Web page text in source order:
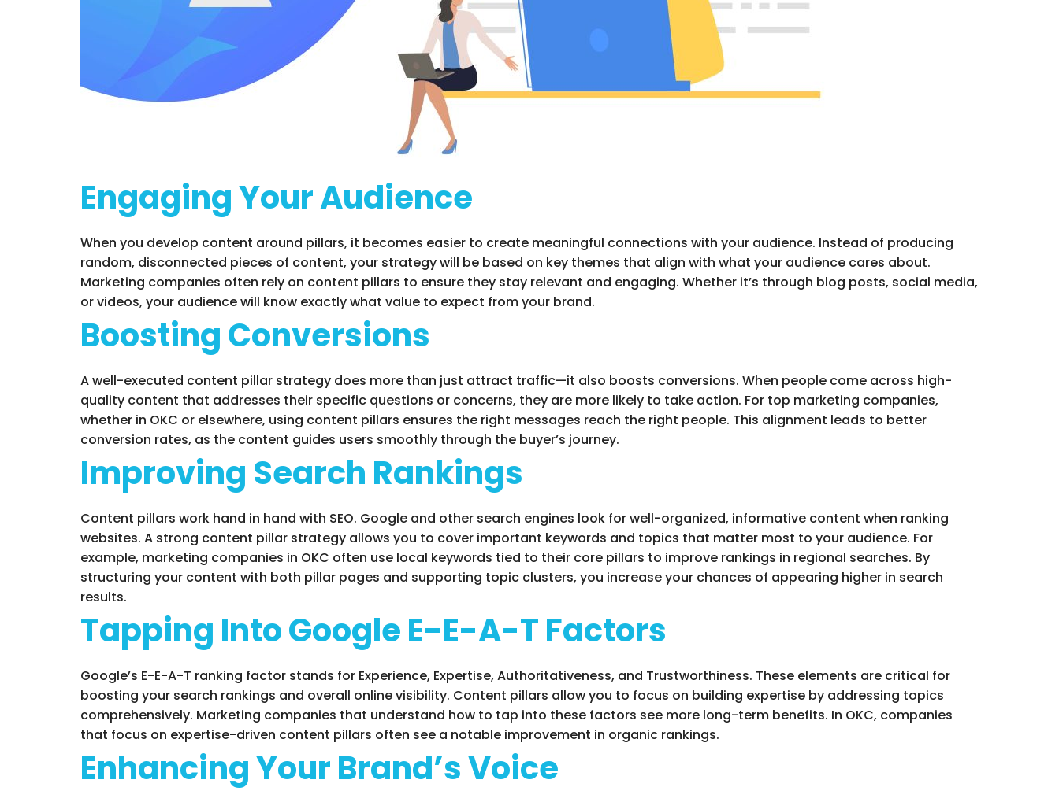
Engaging Your Audience
When you develop content around pillars, it becomes easier to create meaningful connections with your audience. Instead of producing
random, disconnected pieces of content, your strategy will be based on key themes that align with what your audience cares about.
Marketing companies often rely on content pillars to ensure they stay relevant and engaging. Whether it’s through blog posts, social media,
or videos, your audience will know exactly what value to expect from your brand.
Boosting Conversions
A well-executed content pillar strategy does more than just attract traffic—it also boosts conversions. When people come across high-
quality content that addresses their specific questions or concerns, they are more likely to take action. For top marketing companies,
whether in OKC or elsewhere, using content pillars ensures the right messages reach the right people. This alignment leads to better
conversion rates, as the content guides users smoothly through the buyer’s journey.
Improving Search Rankings
Content pillars work hand in hand with SEO. Google and other search engines look for well-organized, informative content when ranking
websites. A strong content pillar strategy allows you to cover important keywords and topics that matter most to your audience. For
example, marketing companies in OKC often use local keywords tied to their core pillars to improve rankings in regional searches. By
structuring your content with both pillar pages and supporting topic clusters, you increase your chances of appearing higher in search
results.
Tapping Into Google E-E-A-T Factors
Google’s E-E-A-T ranking factor stands for Experience, Expertise, Authoritativeness, and Trustworthiness. These elements are critical for
boosting your search rankings and overall online visibility. Content pillars allow you to focus on building expertise by addressing topics
comprehensively. Marketing companies that understand how to tap into these factors see more long-term benefits. In OKC, companies
that focus on expertise-driven content pillars often see a notable improvement in organic rankings.
Enhancing Your Brand’s Voice